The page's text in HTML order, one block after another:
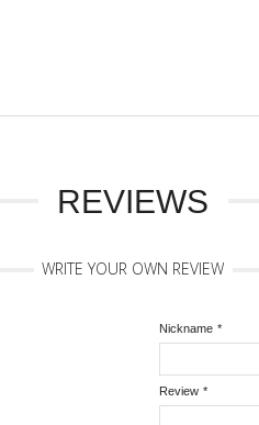
REVIEWS
WRITE YOUR OWN REVIEW
*
Nickname
*
Review